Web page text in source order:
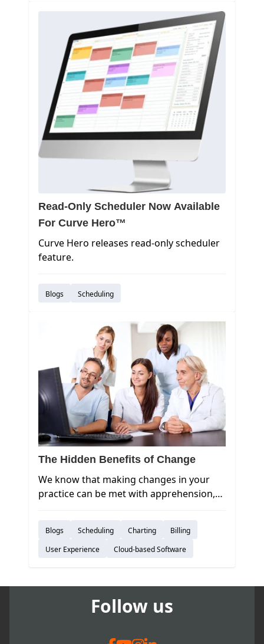
Read-Only Scheduler Now Available
For Curve Hero™
Curve Hero releases read-only scheduler
feature.
Blogs Scheduling
The Hidden Benefits of Change
We know that making changes in your
practice can be met with apprehension,
However, an aversion to change will also
prevent your practice from innovating
Blogs Scheduling Charting
Billing
User Experience
Cloud-based Software
Follow us